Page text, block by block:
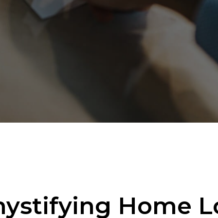
Home